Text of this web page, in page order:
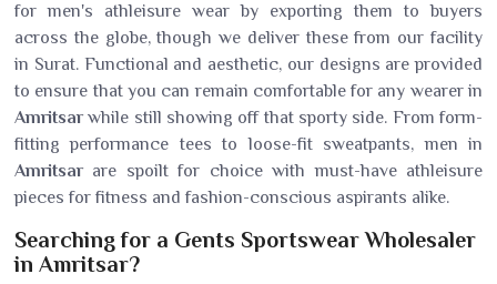
for men's athleisure wear by exporting them to buyers
across the globe, though we deliver these from our facility
in Surat. Functional and aesthetic, our designs are provided
to ensure that you can remain comfortable for any wearer in
Amritsarwhile still showing off that sporty side. From form-
fitting performance tees to loose-fit sweatpants, men in
Amritsar are spoilt for choice with must-have athleisure
pieces for fitness and fashion-conscious aspirants alike.
Searching for a Gents Sportswear Wholesaler
in Amritsar?